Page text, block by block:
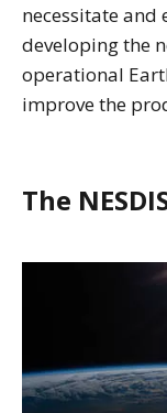
necessitate and
developing the
operational
improve the
The